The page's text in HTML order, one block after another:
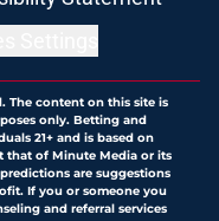
The content on this site is
only. Betting and
21+ and is based on
that of Minute Media or its
are suggestions
If you or someone you
and referral services